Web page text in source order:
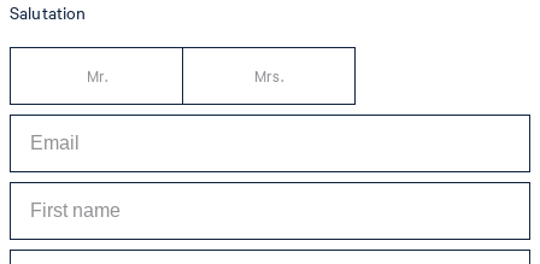
Salutation
Mr. Mrs.